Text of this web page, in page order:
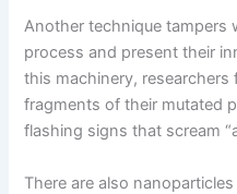
Another technique tampers
process and present their
this machinery,
fragments of their mutated
flashing signs that scream
There are also